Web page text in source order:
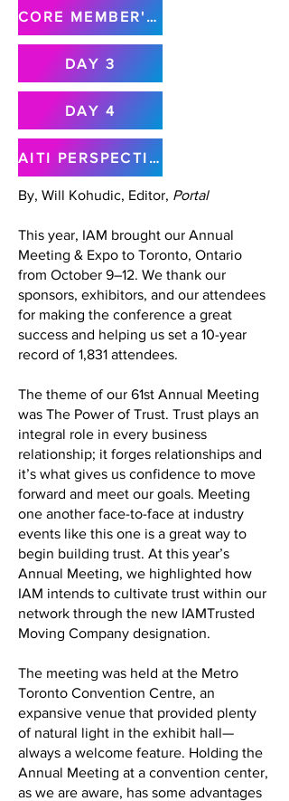
CORE MEMBER'S MEETING
DAY 3
DAY 4
AITI PERSPECTIVE
By, Will Kohudic, Editor, Portal
This year, IAM brought our Annual
Meeting & Expo to Toronto, Ontario
from October 9–12. We thank our
sponsors, exhibitors, and our attendees
for making the conference a great
success and helping us set a 10-year
record of 1,831 attendees.
The theme of our 61st Annual Meeting
was The Power of Trust. Trust plays an
integral role in every business
relationship; it forges relationships and
it’s what gives us confidence to move
forward and meet our goals. Meeting
one another face-to-face at industry
events like this one is a great way to
begin building trust. At this year’s
Annual Meeting, we highlighted how
IAM intends to cultivate trust within our
network through the new IAMTrusted
Moving Company designation.
The meeting was held at the Metro
Toronto Convention Centre, an
expansive venue that provided plenty
of natural light in the exhibit hall—
always a welcome feature. Holding the
Annual Meeting at a convention center,
as we are aware, has some advantages